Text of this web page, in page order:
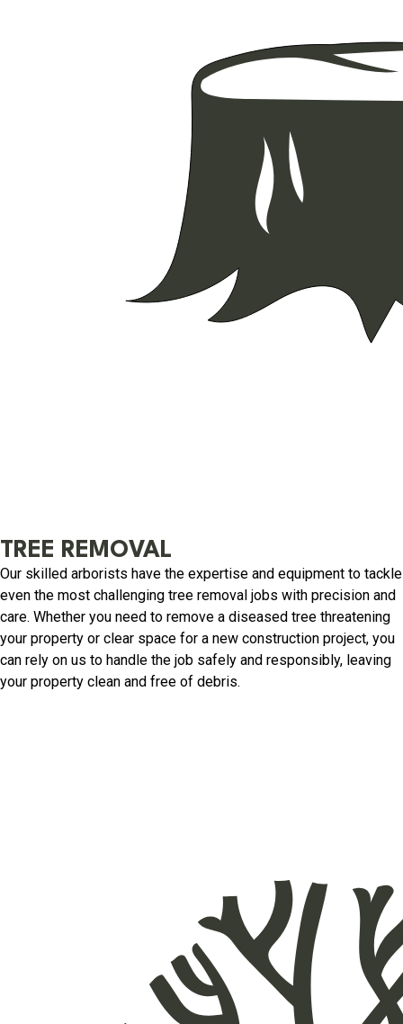
TREE REMOVAL
Our skilled arborists have the expertise and equipment to tackle
even the most challenging tree removal jobs with precision and
care. Whether you need to remove a diseased tree threatening
your property or clear space for a new construction project, you
can rely on us to handle the job safely and responsibly, leaving
your property clean and free of debris.